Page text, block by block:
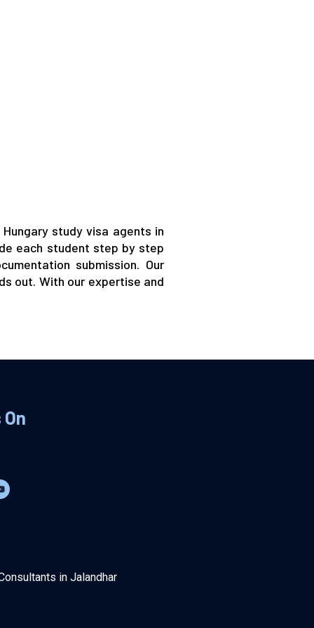
study visa agents in
each student step by step
submission. Our
out. With our expertise and
in Jalandhar